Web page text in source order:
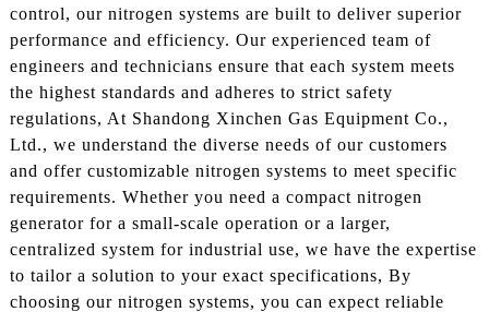
control, our nitrogen systems are built to deliver superior
performance and efficiency. Our experienced team of
engineers and technicians ensure that each system meets
the highest standards and adheres to strict safety
regulations, At Shandong Xinchen Gas Equipment Co.,
Ltd., we understand the diverse needs of our customers
and offer customizable nitrogen systems to meet specific
requirements. Whether you need a compact nitrogen
generator for a small-scale operation or a larger,
centralized system for industrial use, we have the expertise
to tailor a solution to your exact specifications, By
choosing our nitrogen systems, you can expect reliable